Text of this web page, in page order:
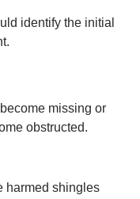
identify the initial
missing or
obstructed.
harmed shingles